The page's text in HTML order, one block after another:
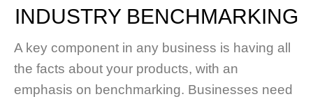
INDUSTRY BENCHMARKING
A key component in any business is having all
the facts about your products, with an
emphasis on benchmarking. Businesses need